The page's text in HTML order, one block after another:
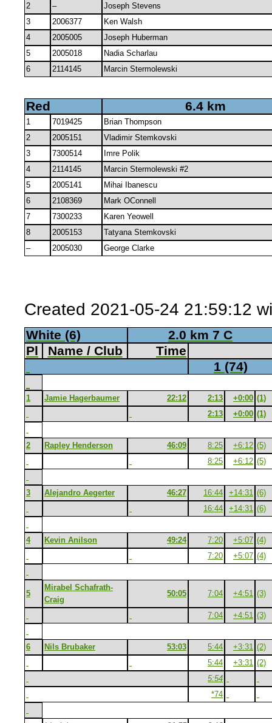
2
–
Joseph Stevens
3
2006377
Ken Walsh
4
2005005
Joseph Huberman
5
2005018
Nadia Scharlau
6
2114145 Marcin Stermolewski
Red 6.4 km
1 7019425
Brian Thompson
2
2005151
Vladimir Stemkovski
3
7300514
Imre Polik
4
2114145
Marcin Stermolewski #2
5
2005141
Mihai Ibanescu
6
2108369
Mark OConnell
7
7300233
Karen Yeowell
8
2005153
Tatyana Stemkovski
–
2005030 George Clarke
Created 2021-05-24 21:59:12
White (6)
2.0 km 7 C
Pl
Name / Club
Time
1 (74)
1 Jamie Hagerbaumer 22:12 2:13 +0:00 (1)
2:13
+0:00 (1)
2 Rapley Henderson 46:09 8:25 +6:12 (5)
8:25
+6:12 (5)
3 Alejandro Aegerter 46:27 16:44 +14:31 (6)
16:44
+14:31 (6)
4 Kevin Anilson 49:24 7:20 +5:07 (4)
7:20
+5:07 (4)
5
Mirabel Schafrath-
Craig
50:05 7:04 +4:51 (3)
7:04 +4:51 (3)
6 Nils Brubaker 53:03 5:44 +3:31 (2)
5:44
+3:31 (2)
5:54
*74